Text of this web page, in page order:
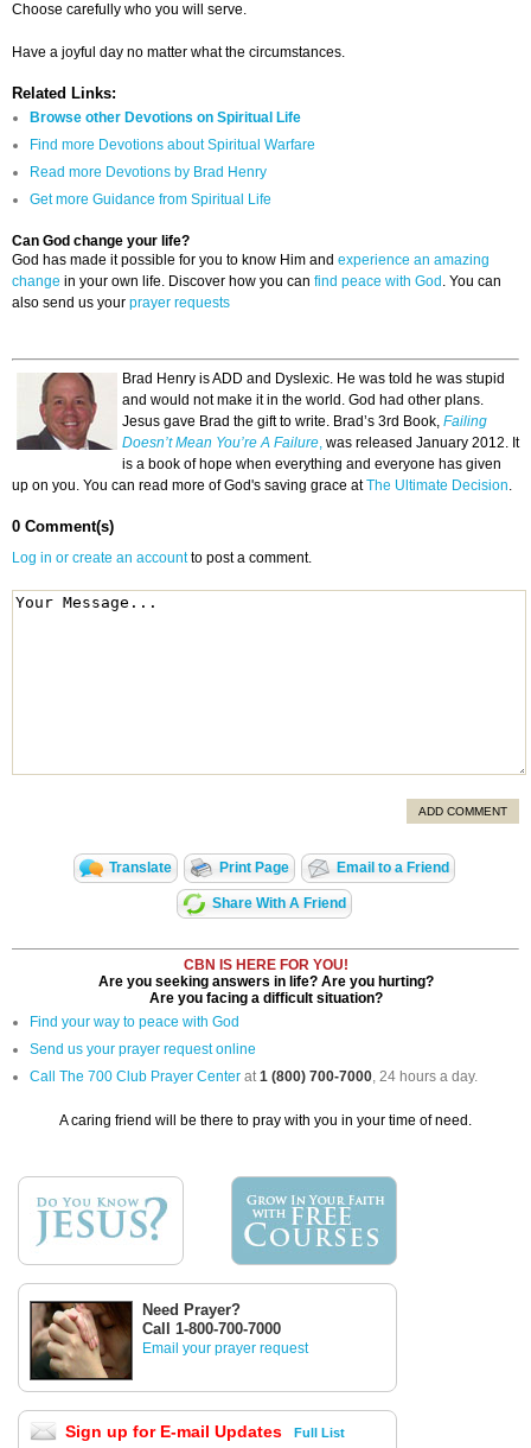
Choose carefully who you will serve.
Have a joyful day no matter what the circumstances.
Related Links:
Browse other Devotions on Spiritual Life
Find more Devotions about Spiritual Warfare
Read more Devotions by Brad Henry
Get more Guidance from Spiritual Life
Can God change your life?
God has made it possible for you to know Him and experience an amazing
change in your own life. Discover how you can find peace with God . You can
also send us your prayer requests
Brad Henry is ADD and Dyslexic. He was told he was stupid
and would not make it in the world. God had other plans.
Jesus gave Brad the gift to write. Brad’s 3rd Book, Failing
Doesn’t Mean You’re A Failure, was released January 2012. It
is a book of hope when everything and everyone has given
up on you. You can read more of God's saving grace atThe Ultimate Decision.
0 Comment(s)
Log in or create an accountto post a comment.
ADD COMMENT
Translate Print Page Email to a Friend
Share With A Friend
CBN IS HERE FOR YOU!
Are you seeking answers in life? Are you hurting?
Are you facing a difficult situation?
Find your way to peace with God
Send us your prayer request online
Call The 700 Club Prayer Center at1 (800) 700-7000, 24 hours a day.
A caring friend will be there to pray with you in your time of need.
Need Prayer?
Call 1-800-700-7000
Email your prayer request
Sign up for E-mail Updates Full List